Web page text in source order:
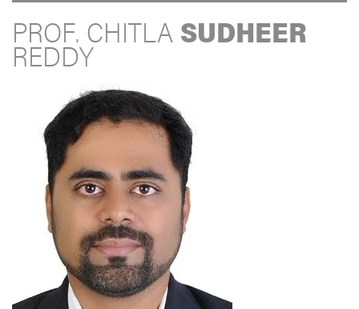
PROF. CHITLA SUDHEER
REDDY